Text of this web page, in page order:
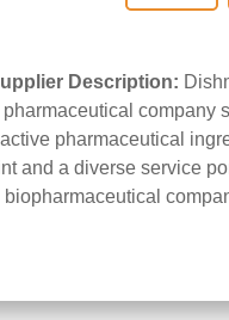
Description:
pharmaceutical
pharmaceutical
and a diverse service